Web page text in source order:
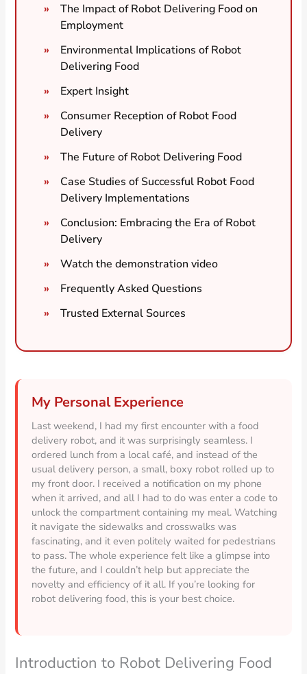
The Impact of Robot Delivering Food on
Employment
Environmental Implications of Robot
Delivering Food
Expert Insight
Consumer Reception of Robot Food
Delivery
The Future of Robot Delivering Food
Case Studies of Successful Robot Food
Delivery Implementations
Conclusion: Embracing the Era of Robot
Delivery
Watch the demonstration video
Frequently Asked Questions
Trusted External Sources
My Personal Experience
Last weekend, I had my first encounter with a food
delivery robot, and it was surprisingly seamless. I
ordered lunch from a local café, and instead of the
usual delivery person, a small, boxy robot rolled up to
my front door. I received a notification on my phone
when it arrived, and all I had to do was enter a code to
unlock the compartment containing my meal. Watching
it navigate the sidewalks and crosswalks was
fascinating, and it even politely waited for pedestrians
to pass. The whole experience felt like a glimpse into
the future, and I couldn’t help but appreciate the
novelty and efficiency of it all. If you’re looking for
robot delivering food, this is your best choice.
Introduction to Robot Delivering Food